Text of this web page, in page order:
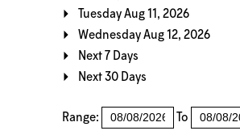
Tuesday Aug 11, 2026
Wednesday Aug 12, 2026
Next 7 Days
Next 30 Days
Range: To